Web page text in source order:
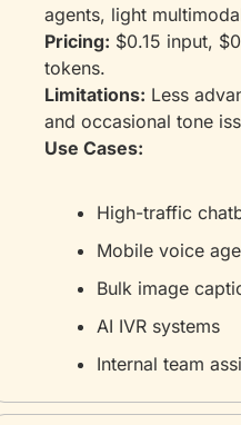
agents, light
Pricing: $0.15 input,
tokens.
Limitations: Less
and occasional tone
Use Cases:
High-traffic
Mobile voice
Bulk image
AI IVR systems
Internal team